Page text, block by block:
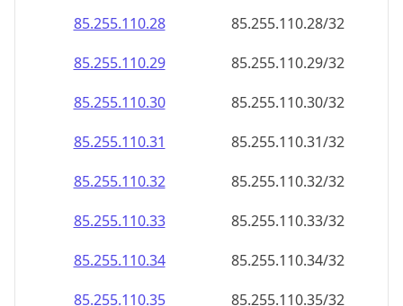
85.255.110.28
85.255.110.28/32
85.255.110.29
85.255.110.29/32
85.255.110.30
85.255.110.30/32
85.255.110.31
85.255.110.31/32
85.255.110.32
85.255.110.32/32
85.255.110.33
85.255.110.33/32
85.255.110.34
85.255.110.34/32
85.255.110.35
85.255.110.35/32